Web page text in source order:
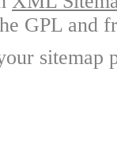
GPL and
sitemap